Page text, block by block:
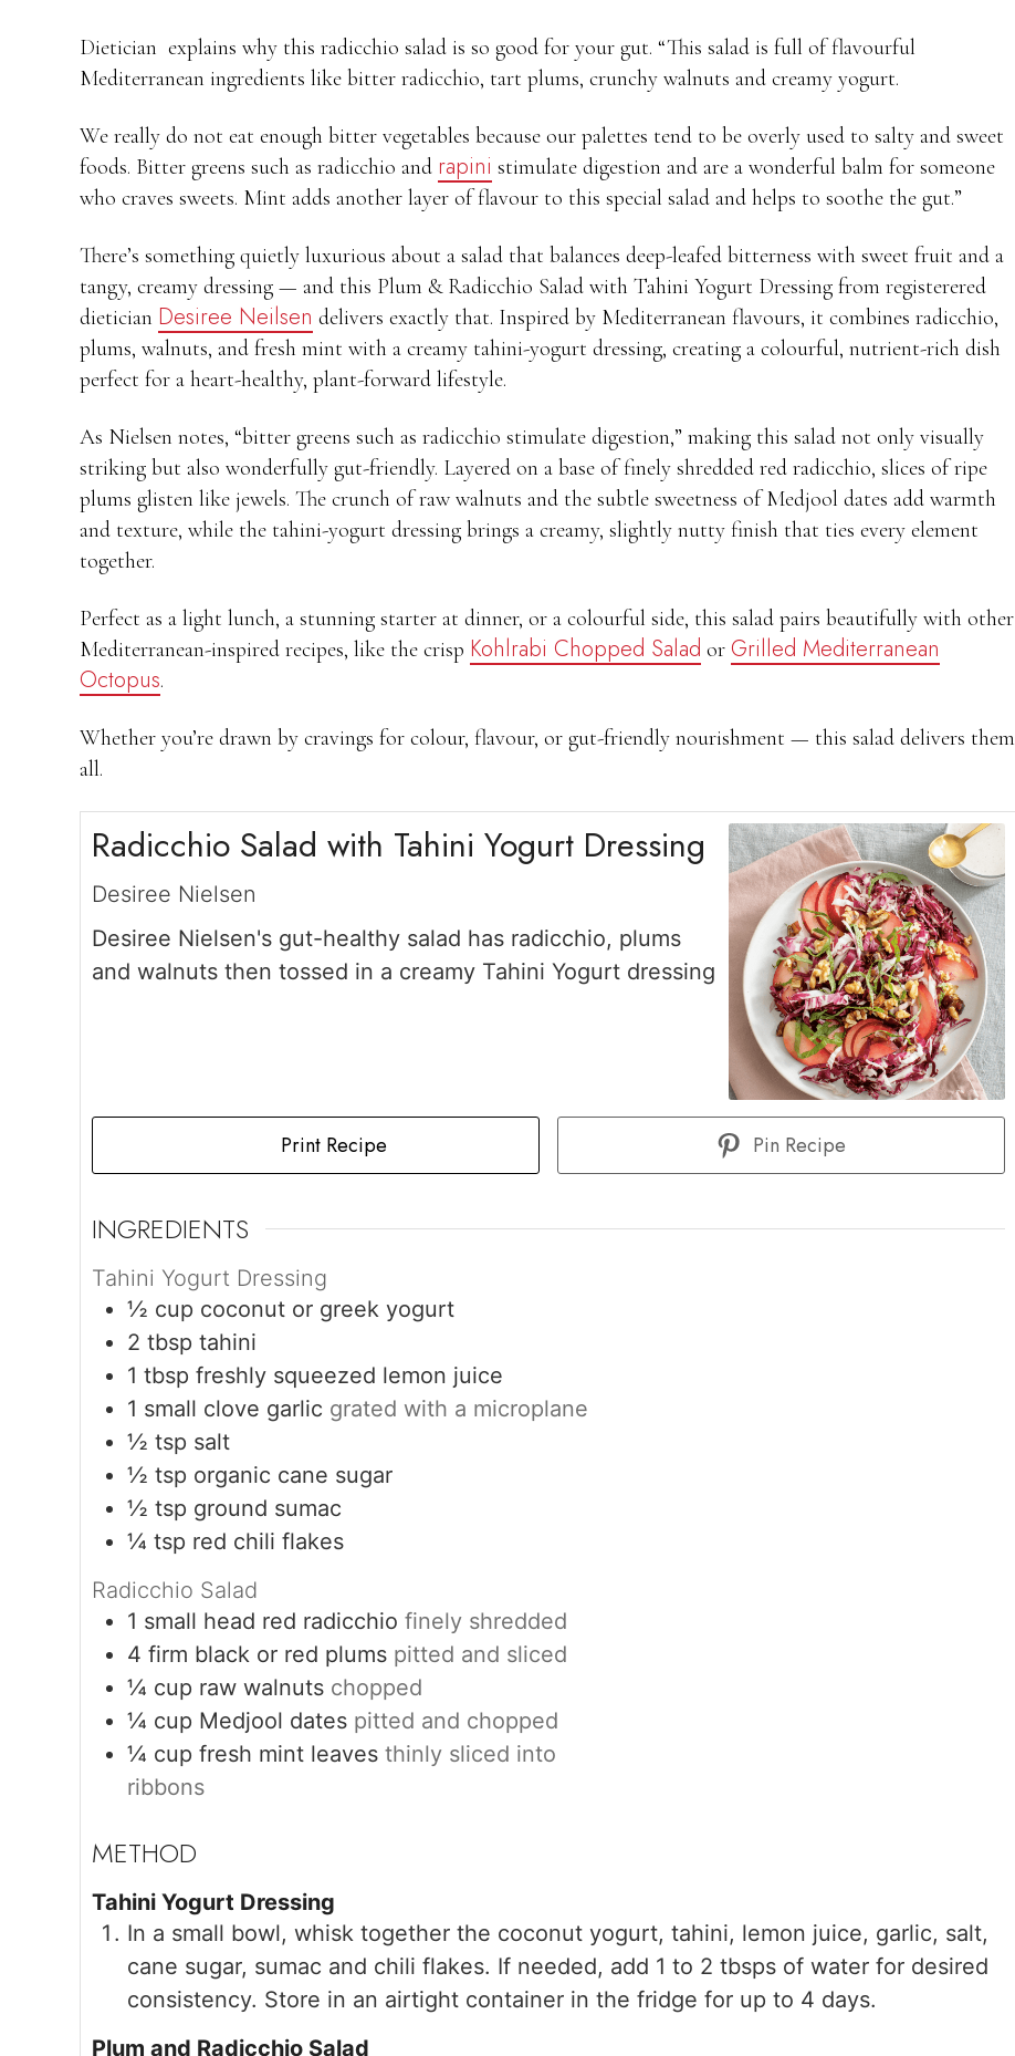
Dietician explains why this radicchio salad is so good for your gut. “This salad is full of flavourful
Mediterranean ingredients like bitter radicchio, tart plums, crunchy walnuts and creamy yogurt.
We really do not eat enough bitter vegetables because our palettes tend to be overly used to salty and sweet
foods. Bitter greens such as radicchio and rapini stimulate digestion and are a wonderful balm for someone
who craves sweets. Mint adds another layer of flavour to this special salad and helps to soothe the gut.”
There’s something quietly luxurious about a salad that balances deep-leafed bitterness with sweet fruit and a
tangy, creamy dressing — and this Plum & Radicchio Salad with Tahini Yogurt Dressing from registerered
dietician Desiree Neilsen delivers exactly that. Inspired by Mediterranean flavours, it combines radicchio,
plums, walnuts, and fresh mint with a creamy tahini-yogurt dressing, creating a colourful, nutrient-rich dish
perfect for a heart-healthy, plant-forward lifestyle.
As Nielsen notes, “bitter greens such as radicchio stimulate digestion,” making this salad not only visually
striking but also wonderfully gut-friendly. Layered on a base of finely shredded red radicchio, slices of ripe
plums glisten like jewels. The crunch of raw walnuts and the subtle sweetness of Medjool dates add warmth
and texture, while the tahini-yogurt dressing brings a creamy, slightly nutty finish that ties every element
together.
Perfect as a light lunch, a stunning starter at dinner, or a colourful side, this salad pairs beautifully with other
Mediterranean-inspired recipes, like the crisp Kohlrabi Chopped Salad or Grilled Mediterranean
Octopus.
Whether you’re drawn by cravings for colour, flavour, or gut-friendly nourishment — this salad delivers them
all.
Radicchio Salad with Tahini Yogurt Dressing
Desiree Nielsen
Desiree Nielsen's gut-healthy salad has radicchio, plums
and walnuts then tossed in a creamy Tahini Yogurt dressing
Print Recipe Pin Recipe
INGREDIENTS
Tahini Yogurt Dressing
½ cup coconut or greek yogurt
2 tbsp tahini
1 tbsp freshly squeezed lemon juice
1 small clove garlic grated with a microplane
½ tsp salt
½ tsp organic cane sugar
½ tsp ground sumac
¼ tsp red chili flakes
Radicchio Salad
1 small head red radicchio finely shredded
4 firm black or red plums pitted and sliced
¼ cup raw walnuts chopped
¼ cup Medjool dates pitted and chopped
¼ cup fresh mint leaves thinly sliced into
ribbons
Tahini Yogurt Dressing
In a small bowl, whisk together the coconut yogurt, tahini, lemon juice, garlic, salt,
cane sugar, sumac and chili flakes. If needed, add 1 to 2 tbsps of water for desired
consistency. Store in an airtight container in the fridge for up to 4 days.
Plum and Radicchio Salad